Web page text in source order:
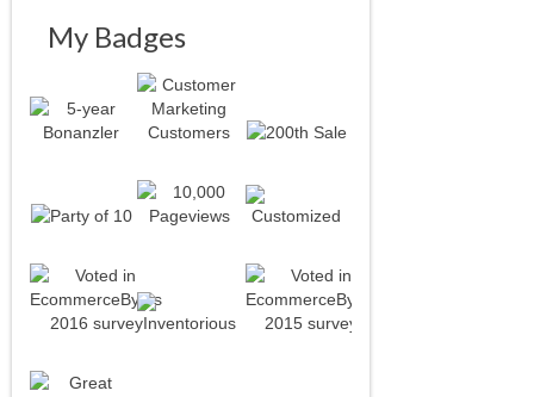
My Badges